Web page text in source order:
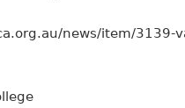
news/item/3139-